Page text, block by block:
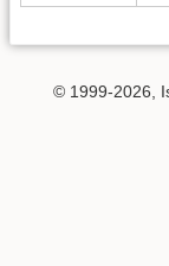
© 1999-2026,